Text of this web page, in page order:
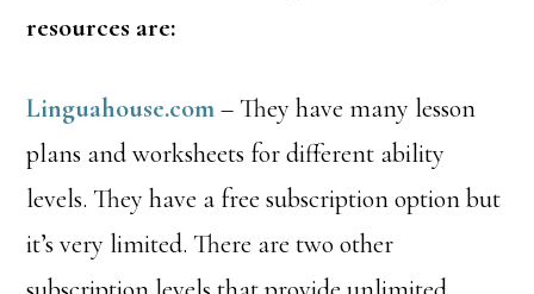
resources are:
Linguahouse.com – They have many lesson
plans and worksheets for different ability
levels. They have a free subscription option but
it’s very limited. There are two other